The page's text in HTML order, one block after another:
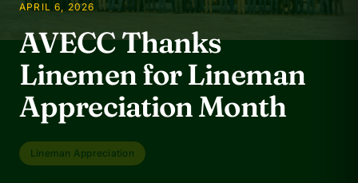
APRIL 6, 2026
AVECC Thanks
Linemen for Lineman
Appreciation Month
Lineman Appreciation